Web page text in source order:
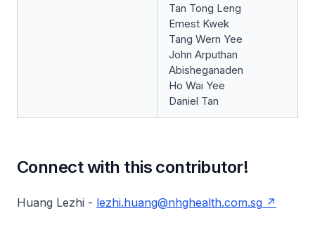
Tan Tong Leng
Ernest Kwek
Tang Wern Yee
John Arputhan
Abisheganaden
Ho Wai Yee
Daniel Tan
Connect with this contributor!
Huang Lezhi - lezhi.huang@nhghealth.com.sg